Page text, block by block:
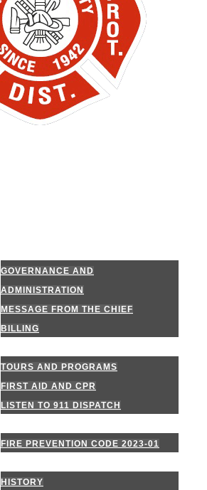
GOVERNANCE AND
ADMINISTRATION
MESSAGE FROM THE CHIEF
BILLING
TOURS AND PROGRAMS
FIRST AID AND CPR
LISTEN TO 911 DISPATCH
FIRE PREVENTION CODE 2023-01
HISTORY